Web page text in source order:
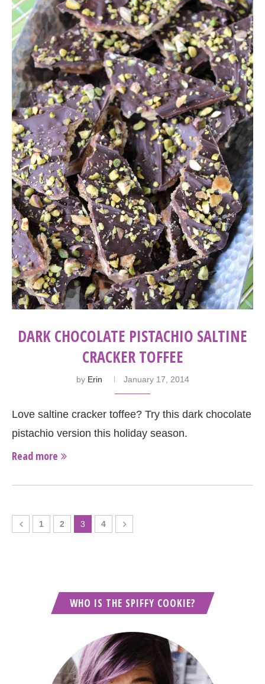
DARK CHOCOLATE PISTACHIO SALTINE
CRACKER TOFFEE
by Erin January 17, 2014
Love saltine cracker toffee? Try this dark chocolate
pistachio version this holiday season.
Read more
1 2 3 4
WHO IS THE SPIFFY COOKIE?